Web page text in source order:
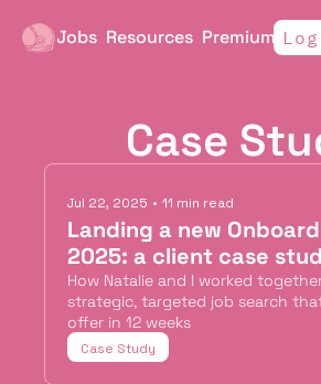
Jobs Resources Premium
Case
Jul 22, 2025 • 11 min read
Landing a new
2025: a client case
How Natalie and I worked
strategic, targeted job search
offer in 12 weeks
Case Study